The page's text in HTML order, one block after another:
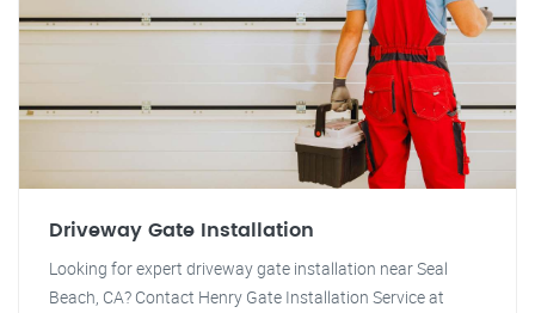
Driveway Gate Installation
Looking for expert driveway gate installation near Seal
Beach, CA? Contact Henry Gate Installation Service at